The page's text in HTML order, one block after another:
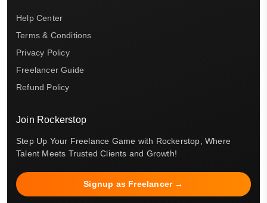
Help Center
Terms & Conditions
Privacy Policy
Freelancer Guide
Refund Policy
Join Rockerstop
Step Up Your Freelance Game with Rockerstop, Where
Talent Meets Trusted Clients and Growth!
Signup as Freelancer →